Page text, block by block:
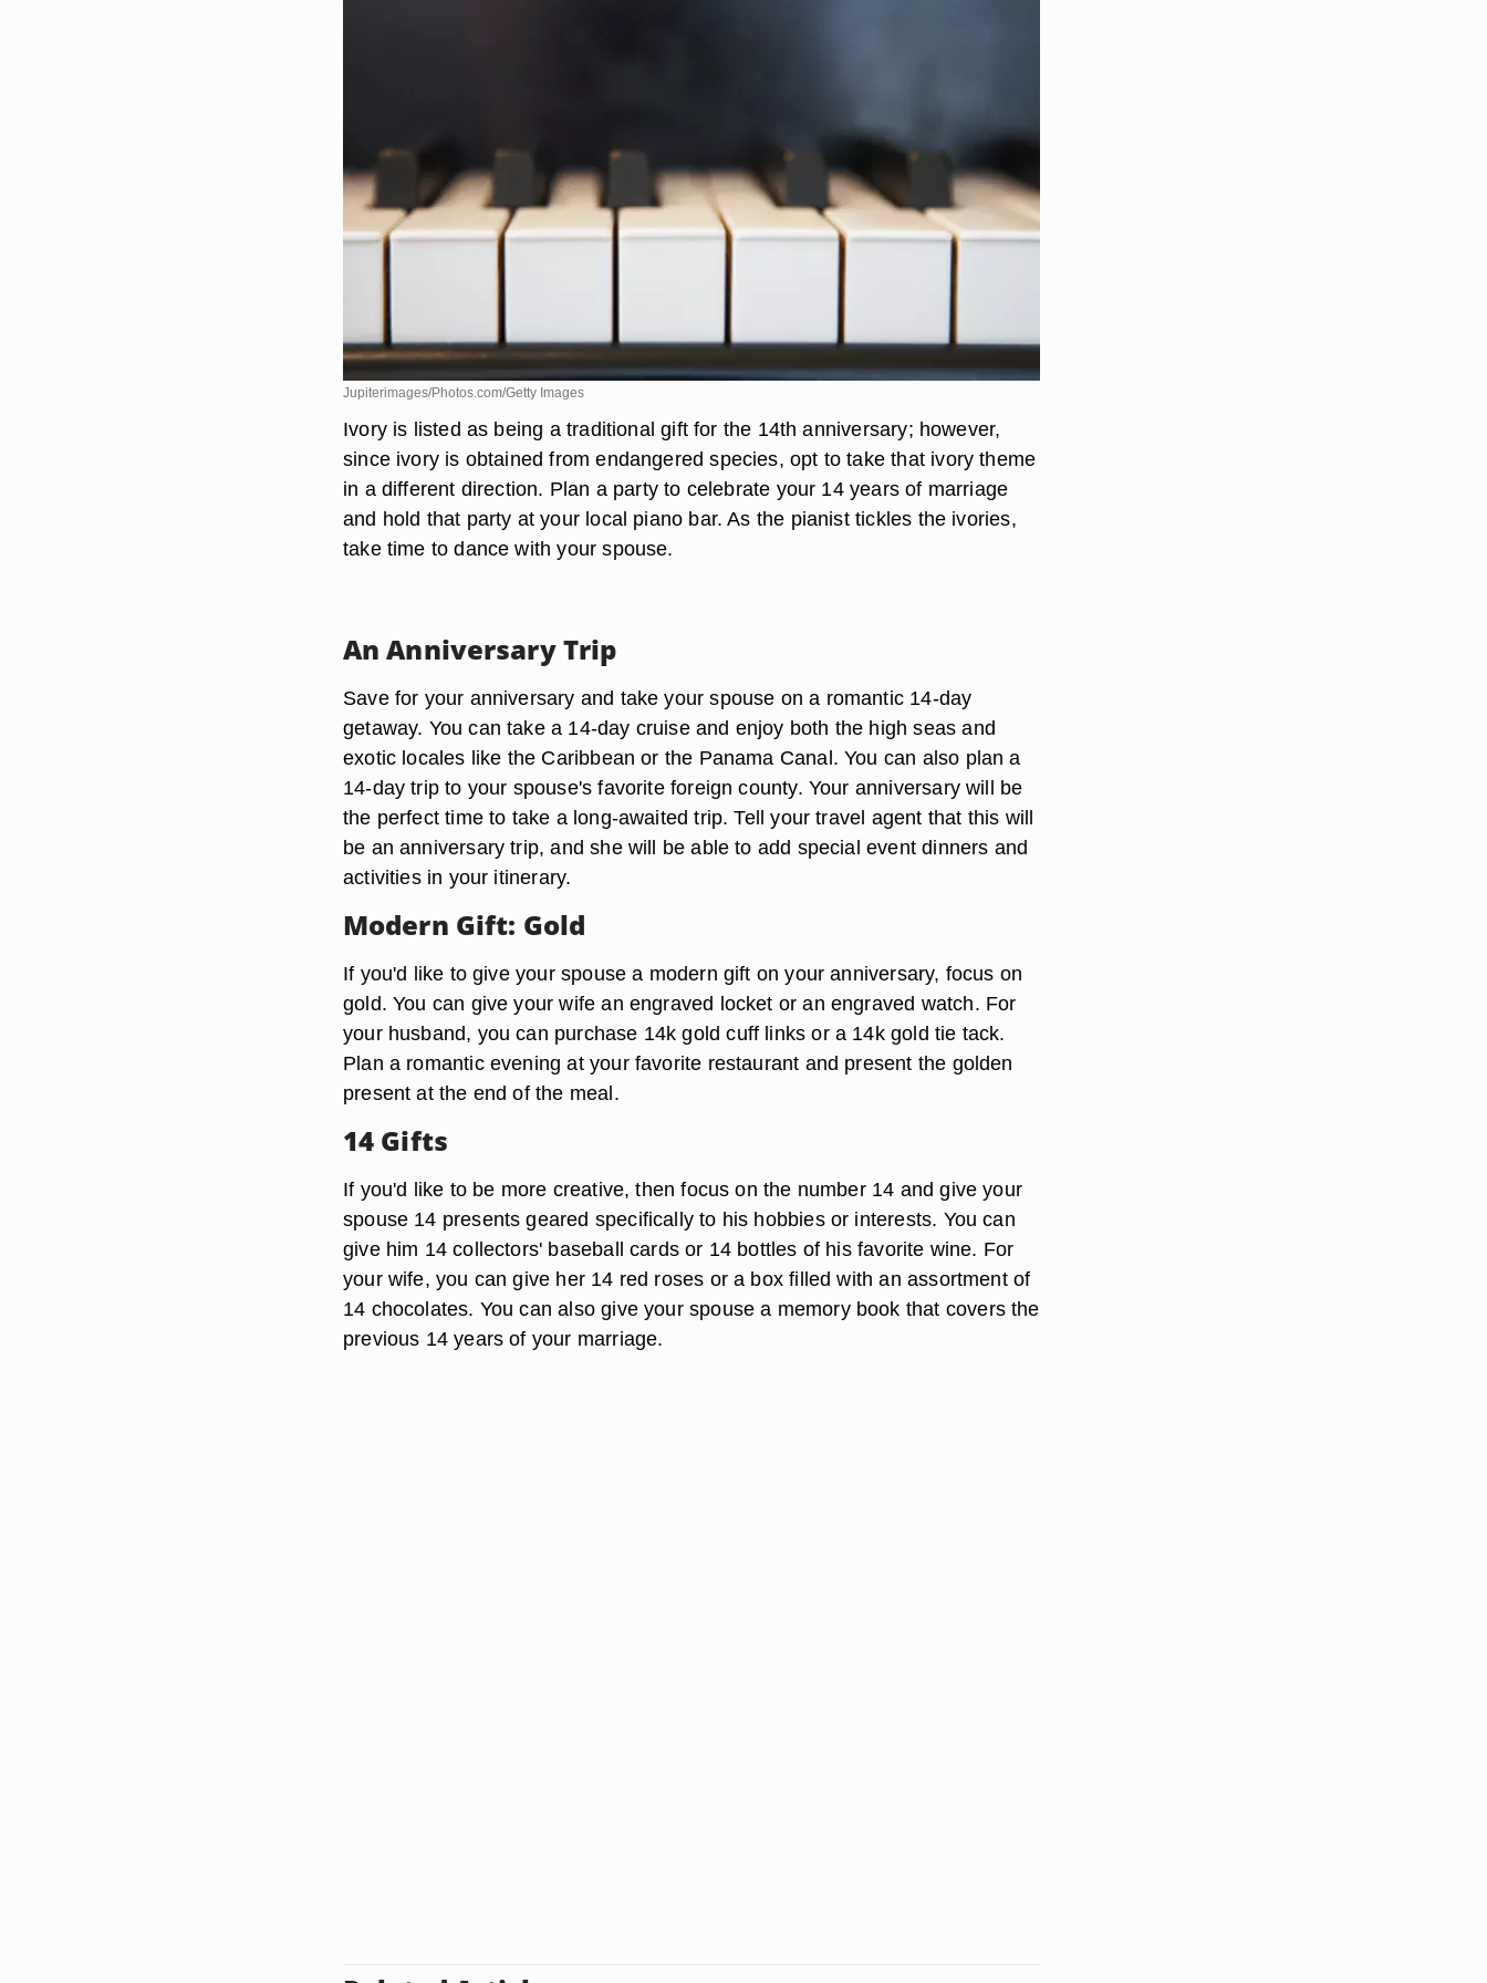
Jupiterimages/Photos.com/Getty Images
Ivory is listed as being a traditional gift for the 14th anniversary; however,
since ivory is obtained from endangered species, opt to take that ivory theme
in a different direction. Plan a party to celebrate your 14 years of marriage
and hold that party at your local piano bar. As the pianist tickles the ivories,
take time to dance with your spouse.
An Anniversary Trip
Save for your anniversary and take your spouse on a romantic 14-day
getaway. You can take a 14-day cruise and enjoy both the high seas and
exotic locales like the Caribbean or the Panama Canal. You can also plan a
14-day trip to your spouse's favorite foreign county. Your anniversary will be
the perfect time to take a long-awaited trip. Tell your travel agent that this will
be an anniversary trip, and she will be able to add special event dinners and
activities in your itinerary.
Modern Gift: Gold
If you'd like to give your spouse a modern gift on your anniversary, focus on
gold. You can give your wife an engraved locket or an engraved watch. For
your husband, you can purchase 14k gold cuff links or a 14k gold tie tack.
Plan a romantic evening at your favorite restaurant and present the golden
present at the end of the meal.
14 Gifts
If you'd like to be more creative, then focus on the number 14 and give your
spouse 14 presents geared specifically to his hobbies or interests. You can
give him 14 collectors' baseball cards or 14 bottles of his favorite wine. For
your wife, you can give her 14 red roses or a box filled with an assortment of
14 chocolates. You can also give your spouse a memory book that covers the
previous 14 years of your marriage.